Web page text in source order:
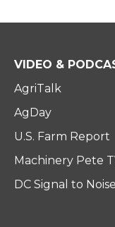
VIDEO &
AgriTalk
AgDay
U.S. Farm Report
Machinery Pete
DC Signal to Noise